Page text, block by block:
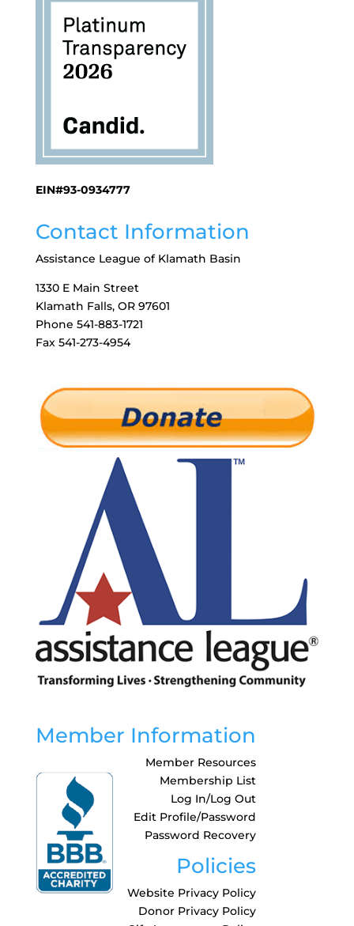
EIN#93-0934777
Contact Information
Assistance League of Klamath Basin
1330 E Main Street
Klamath Falls, OR 97601
Phone 541-883-1721
Fax 541-273-4954
Member Information
Member Resources
Membership List
Log In/Log Out
Edit Profile/Password
Password Recovery
Policies
Website Privacy Policy
Donor Privacy Policy